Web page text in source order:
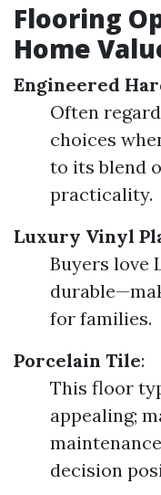
Flooring
Home
Engineered
Often
choices
to its blend
practicality.
Luxury Vinyl
Buyers love
for families.
Porcelain Tile:
This floor
appealing;
decision